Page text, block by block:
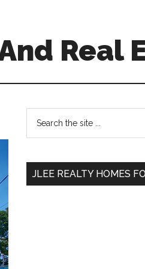
Real
Primary
Sidebar
...
JLEE REALTY HOMES